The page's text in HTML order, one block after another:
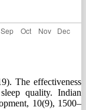
The effectiveness
quality. Indian
10(9), 1500–